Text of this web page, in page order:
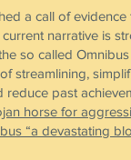
a call of
narrative is
so called
streamlining,
past
horse for
“a devastating